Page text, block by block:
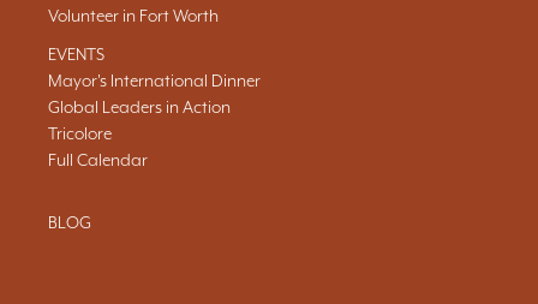
Volunteer in Fort Worth
EVENTS
Mayor's International Dinner
Global Leaders in Action
Tricolore
Full Calendar
BLOG